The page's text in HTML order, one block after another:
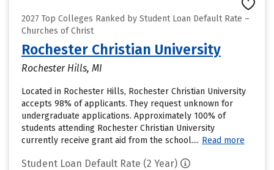
2027 Top Colleges Ranked by Student Loan Default Rate –
Churches of Christ
Rochester Christian University
Rochester Hills, MI
Located in Rochester Hills, Rochester Christian University
accepts 98% of applicants. They request unknown for
undergraduate applications. Approximately 100% of
students attending Rochester Christian University
currently receive grant aid from the school.... Read more
Student Loan Default Rate (2 Year)